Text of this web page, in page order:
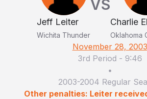
Jeff Leiter
Wichita Thunder
VS
Charlie
Oklahoma
November 28, 2003
3rd Period - 9:46
•
2003-2004 Regular
Other penalties: Leiter